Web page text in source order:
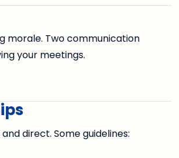
morale. Two communication
your meetings.
direct. Some guidelines: